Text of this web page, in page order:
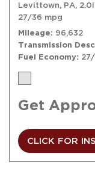
Levittown, PA,
27/36 mpg
Mileage
96,632
Transmission
Fuel Economy
Get
CLICK FOR